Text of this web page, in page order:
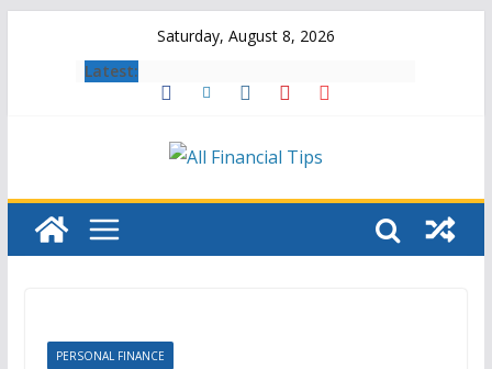
Saturday, August 8, 2026
Latest:
PERSONAL FINANCE